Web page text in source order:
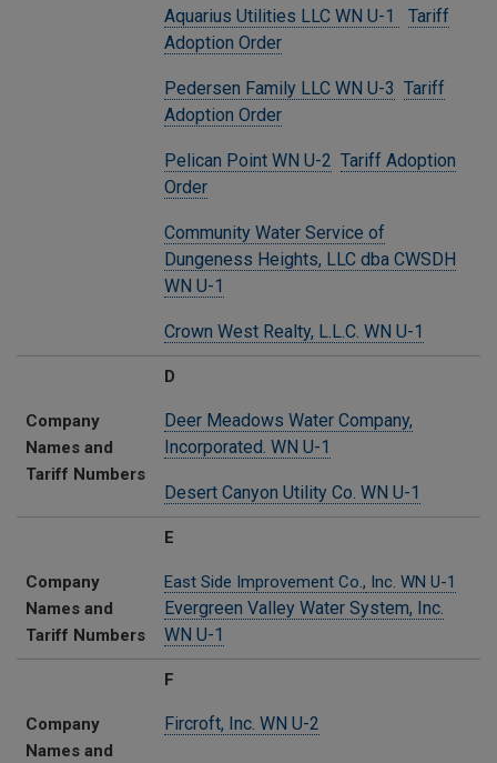
Aquarius Utilities LLC WN U-1
Tariff
Adoption Order
Pedersen Family LLC WN U-3 Tariff
Adoption Order
Pelican Point WN U-2 Tariff Adoption
Order
Community Water Service of
Dungeness Heights, LLC dba CWSDH
WN U-1
Crown West Realty, L.L.C. WN U-1
D
Company
Names and
Tariff Numbers
Deer Meadows Water Company,
Incorporated. WN U-1
Desert Canyon Utility Co. WN U-1
E
Company
Names and
Tariff Numbers
East Side Improvement Co., Inc. WN U-1
Evergreen Valley Water System, Inc.
WN U-1
F
Company
Names and
Fircroft, Inc. WN U-2